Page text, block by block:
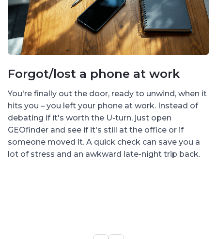
Forgot/lost a phone at work
You're finally out the door, ready to unwind, when it
hits you – you left your phone at work. Instead of
debating if it's worth the U-turn, just open
GEOfinder and see if it's still at the office or if
someone moved it. A quick check can save you a
lot of stress and an awkward late-night trip back.